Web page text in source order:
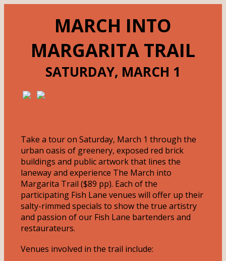
MARCH INTO
MARGARITA TRAIL
SATURDAY, MARCH 1
Take a tour on Saturday, March 1 through the
urban oasis of greenery, exposed red brick
buildings and public artwork that lines the
laneway and experience The March into
Margarita Trail ($89 pp). Each of the
participating Fish Lane venues will offer up their
salty-rimmed specials to show the true artistry
and passion of our Fish Lane bartenders and
restaurateurs.
Venues involved in the trail include: